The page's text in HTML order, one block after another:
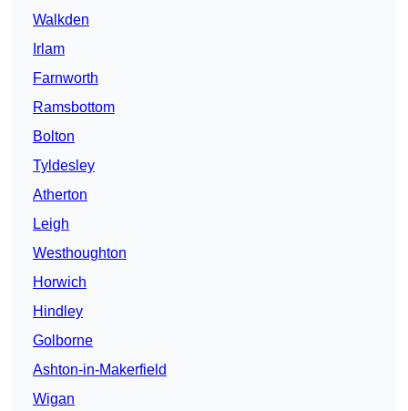
Walkden
Irlam
Farnworth
Ramsbottom
Bolton
Tyldesley
Atherton
Leigh
Westhoughton
Horwich
Hindley
Golborne
Ashton-in-Makerfield
Wigan